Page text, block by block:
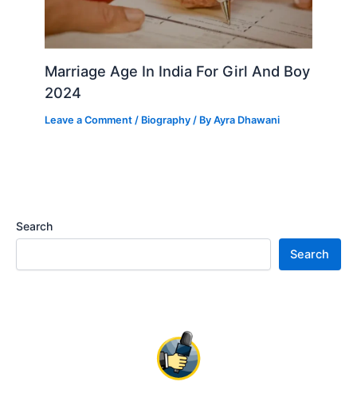
Marriage Age In India For Girl And Boy
2024
Leave a Comment / Biography / ByAyra Dhawani
Search
Search